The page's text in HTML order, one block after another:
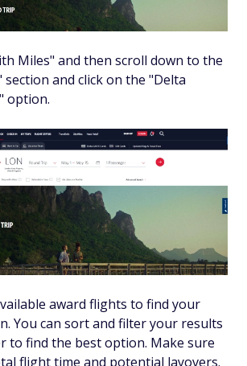
Miles" and then scroll down to the
section and click on the "Delta
option.
award flights to find your
You can sort and filter your results
to find the best option. Make sure
flight time and potential layovers.